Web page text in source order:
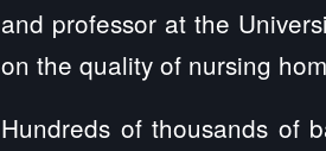
and professor at the
on the quality of nursing
Hundreds of thousands of